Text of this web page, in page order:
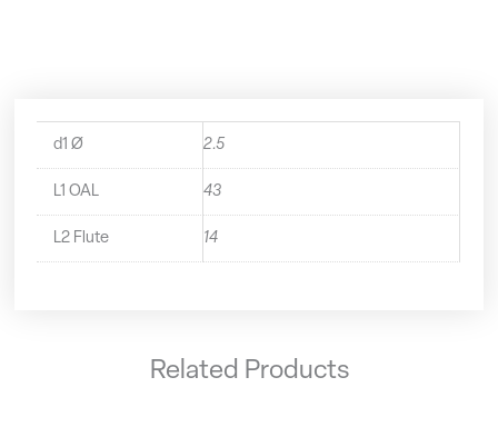
d1 Ø 2.5
L1 OAL 43
L2 Flute 14
Related Products